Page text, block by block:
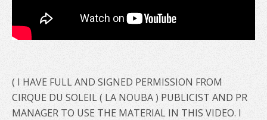
( I HAVE FULL AND SIGNED PERMISSION FROM
CIRQUE DU SOLEIL ( LA NOUBA ) PUBLICIST AND PR
MANAGER TO USE THE MATERIAL IN THIS VIDEO. I